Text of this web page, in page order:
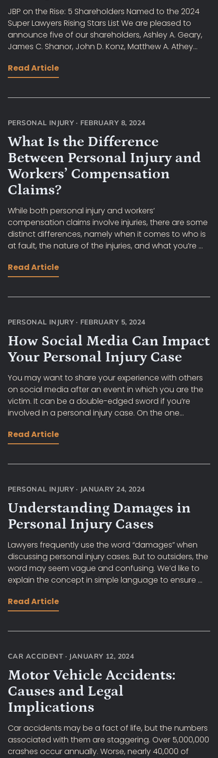
JBP on the Rise: 5 Shareholders Named to the 2024
Super Lawyers Rising Stars List We are pleased to
announce five of our shareholders, Ashley A. Geary,
James C. Shanor, John D. Konz, Matthew A. Athey...
Read Article
PERSONAL INJURY · FEBRUARY 8, 2024
What Is the Difference
Between Personal Injury and
Workers’ Compensation
Claims?
While both personal injury and workers’
compensation claims involve injuries, there are some
distinct differences, namely when it comes to who is
at fault, the nature of the injuries, and what you’re ...
Read Article
PERSONAL INJURY · FEBRUARY 5, 2024
How Social Media Can Impact
Your Personal Injury Case
You may want to share your experience with others
on social media after an event in which you are the
victim. It can be a double-edged sword if you’re
involved in a personal injury case. On the one...
Read Article
PERSONAL INJURY · JANUARY 24, 2024
Understanding Damages in
Personal Injury Cases
Lawyers frequently use the word “damages” when
discussing personal injury cases. But to outsiders, the
word may seem vague and confusing. We’d like to
explain the concept in simple language to ensure ...
Read Article
CAR ACCIDENT · JANUARY 12, 2024
Motor Vehicle Accidents:
Causes and Legal
Implications
Car accidents may be a fact of life, but the numbers
associated with them are staggering. Over 5,000,000
crashes occur annually. Worse, nearly 40,000 of